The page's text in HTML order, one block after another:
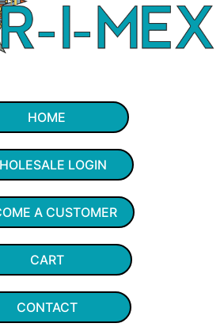
HOME
LOGIN
A CUSTOMER
CART
CONTACT